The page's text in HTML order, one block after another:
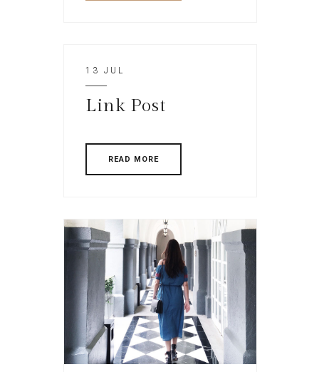
13 JUL
Link Post
READ MORE